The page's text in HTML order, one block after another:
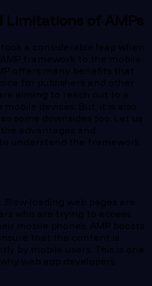
Limitations of AMPs
a considerable leap when
framework to the mobile
offers many benefits that
for publishers and other
aiming to reach out to a
devices. But, it is also
some downsides too. Let us
advantages and
understand the framework
Slow-loading web pages are
who are trying to access
mobile phones. AMP boosts
that the content is
by mobile users. This is one
web app developers